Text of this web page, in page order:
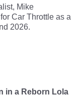
Mike
Car Throttle as a
2026.
in a Reborn Lola